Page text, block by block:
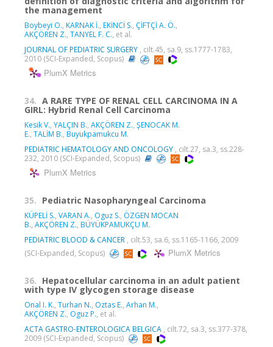
the management
Boybeyi O., KARNAK İ., EKİNCİ S., ÇİFTÇİ A. Ö.,
AKÇÖREN Z., TANYEL F. C., et al.
JOURNAL OF PEDIATRIC SURGERY , cilt.45, sa.9, ss.1777-1783,
2010 (SCI-Expanded, Scopus)
PlumX Metrics
34. A RARE TYPE OF RENAL CELL CARCINOMA IN A
GIRL: Hybrid Renal Cell Carcinoma
Kesik V., YALÇIN B., AKÇÖREN Z., ŞENOCAK M.
E., TALİM B., Buyukpamukcu M.
PEDIATRIC HEMATOLOGY AND ONCOLOGY , cilt.27, sa.3, ss.228-
232, 2010 (SCI-Expanded, Scopus)
PlumX Metrics
35. Pediatric Nasopharyngeal Carcinoma
KÜPELİ S., VARAN A., Oguz S., ÖZGEN MOCAN
B., AKÇÖREN Z., BÜYÜKPAMUKÇU M.
PEDIATRIC BLOOD & CANCER , cilt.53, sa.6, ss.1165-1166, 2009
(SCI-Expanded, Scopus)
PlumX Metrics
36. Hepatocellular carcinoma in an adult patient
with type IV glycogen storage disease
Onal I. K., Turhan N., Oztas E., Arhan M.,
AKÇÖREN Z., Oguz P., et al.
ACTA GASTRO-ENTEROLOGICA BELGICA , cilt.72, sa.3, ss.377-378,
2009 (SCI-Expanded, Scopus)